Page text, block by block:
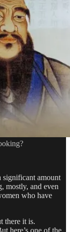
significant amount
mostly, and even
who have
there it is.
here’s one of the